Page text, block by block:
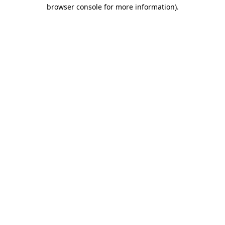
browser console for more information).